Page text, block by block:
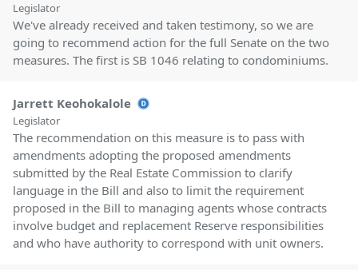
Legislator
We've already received and taken testimony, so we are
going to recommend action for the full Senate on the two
measures. The first is SB 1046 relating to condominiums.
Jarrett Keohokalole
Legislator
The recommendation on this measure is to pass with
amendments adopting the proposed amendments
submitted by the Real Estate Commission to clarify
language in the Bill and also to limit the requirement
proposed in the Bill to managing agents whose contracts
involve budget and replacement Reserve responsibilities
and who have authority to correspond with unit owners.